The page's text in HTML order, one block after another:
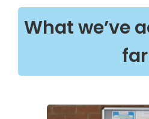
What we’ve
far